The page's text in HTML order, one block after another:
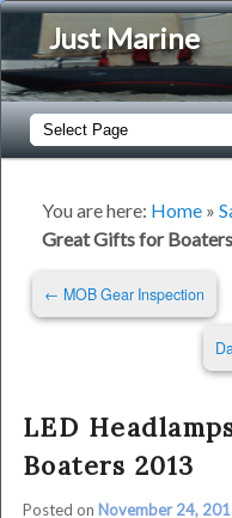
Just Marine
Main
menu
Skip
primary
content
Skip
secondary
content
You are here: Home»
Great Gifts for
Post
navigation
← MOB Gear Inspection
LED
Boaters 2013
Posted on November 24,